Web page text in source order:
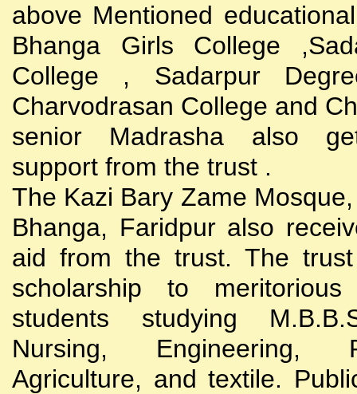
above Mentioned
Bhanga Girls College
College , Sadarpur
Charvodrasan College and
senior Madrasha also
support from the trust .
The Kazi Bary Zame
Bhanga, Faridpur also
aid from the trust. The
scholarship to
students studying
Nursing, Engineering,
Agriculture, and textile.